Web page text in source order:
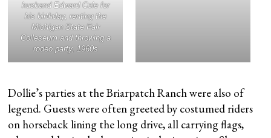
husband Edward Cole for
his birthday, renting the
Michigan State Fair
Colleseum and throwing a
rodeo party, 1960s
Dollie’s parties at the Briarpatch Ranch were also of
legend. Guests were often greeted by costumed riders
on horseback lining the long drive, all carrying flags,